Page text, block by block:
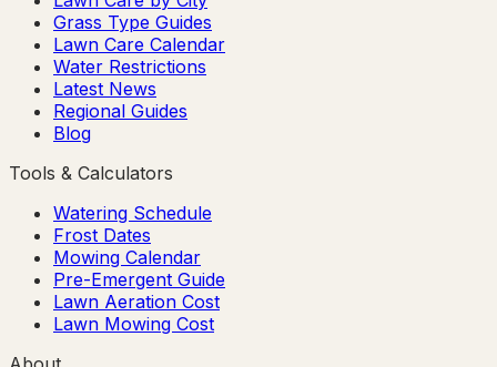
Grass Type Guides
Lawn Care Calendar
Water Restrictions
Latest News
Regional Guides
Blog
Tools & Calculators
Watering Schedule
Frost Dates
Mowing Calendar
Pre-Emergent Guide
Lawn Aeration Cost
Lawn Mowing Cost